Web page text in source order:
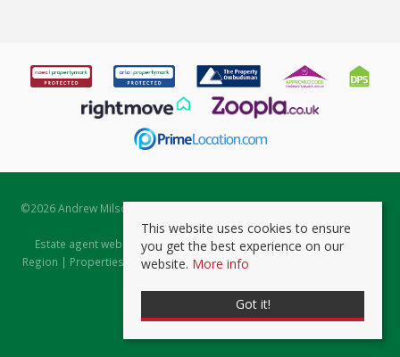
©2026 Andrew Milsom. All rights reserved. | Powered by Expert Agent
Estate Agent Software
Estate agent websitesfrom Expert Agent |Properties for Sale by
Region | Properties to Let by Region|Prviacy & Cookie Policy
This website uses cookies to ensure
you get the best experience on our
website. More info
Got it!